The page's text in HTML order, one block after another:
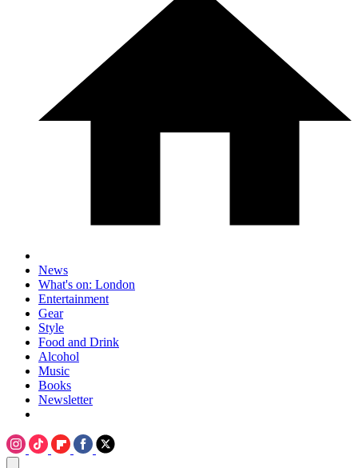
News
What's on: London
Entertainment
Gear
Style
Food and Drink
Alcohol
Music
Books
Newsletter